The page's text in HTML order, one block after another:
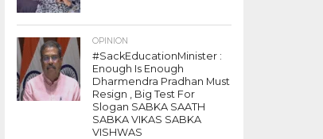
OPINION
#SackEducationMinister :
Enough Is Enough
Dharmendra Pradhan Must
Resign , Big Test For
Slogan SABKA SAATH
SABKA VIKAS SABKA
VISHWAS